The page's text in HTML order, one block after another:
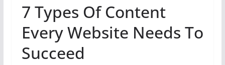
7 Types Of Content
Every Website Needs To
Succeed